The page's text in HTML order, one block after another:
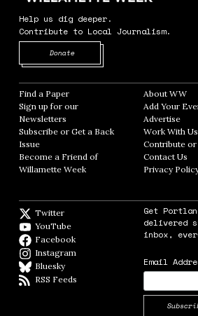
Help us dig deeper.
Contribute to Local Journalism.
Donate
Find a Paper Opens in new window
Sign up for our
Newsletters Opens in new window
Subscribe or Get a Back
Issue
Become a Friend of
Willamette Week Opens in new window
About WW
Add Your
Advertise
Work With Us
Contribute
Contact Us
Privacy
Twitter
YouTube
Facebook
Instagram
BlueskyBlueSky
RSS Feeds
Get
delivered
inbox,
Email